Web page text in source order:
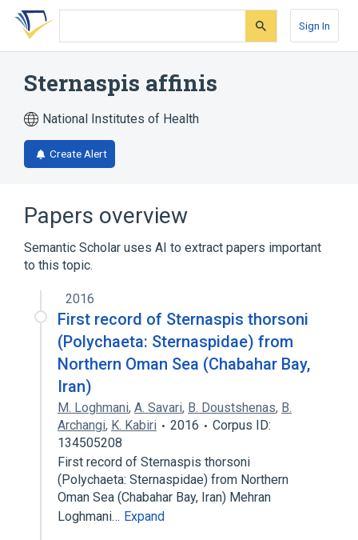
Skip
search
Skip
Skip
account
Sign In
Sternaspis affinis
National Institutes of Health
Create Alert
Papers overview
Semantic Scholar uses AI to extract papers important
to this topic.
2016
First record of Sternaspis thorsoni
(Polychaeta: Sternaspidae) from
Northern Oman Sea (Chabahar Bay,
Iran)
M. Loghmani, A. Savari, B. Doustshenas, B.
Archangi, K. Kabiri 2016
Corpus ID:
134505208
First record of Sternaspis thorsoni
(Polychaeta: Sternaspidae) from Northern
Oman Sea (Chabahar Bay, Iran) Mehran
Loghmani… Expand